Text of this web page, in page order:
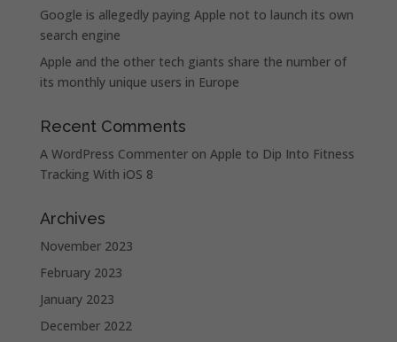
Google is allegedly paying Apple not to launch its own
search engine
Apple and the other tech giants share the number of
its monthly unique users in Europe
Recent Comments
A WordPress Commenteron Apple to Dip Into Fitness
Tracking With iOS 8
Archives
November 2023
February 2023
January 2023
December 2022